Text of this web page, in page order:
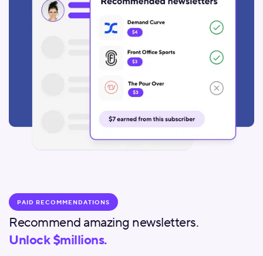
PAID RECOMMENDATIONS
Recommend amazing newsletters.
Unlock $millions.